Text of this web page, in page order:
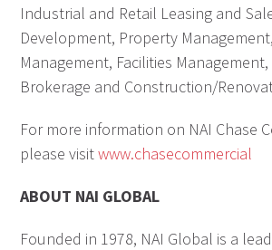
Industrial and Retail Leasing and
Development, Property
Management, Facilities
Brokerage and Construction/
For more information on NAI Chase
please visitwww.chasecommercial
ABOUT NAI GLOBAL
Founded in 1978, NAI Global is a